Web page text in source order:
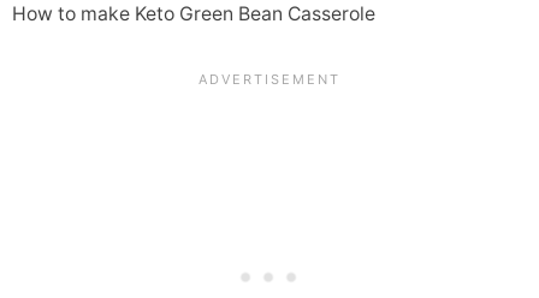
How to make Keto Green Bean Casserole